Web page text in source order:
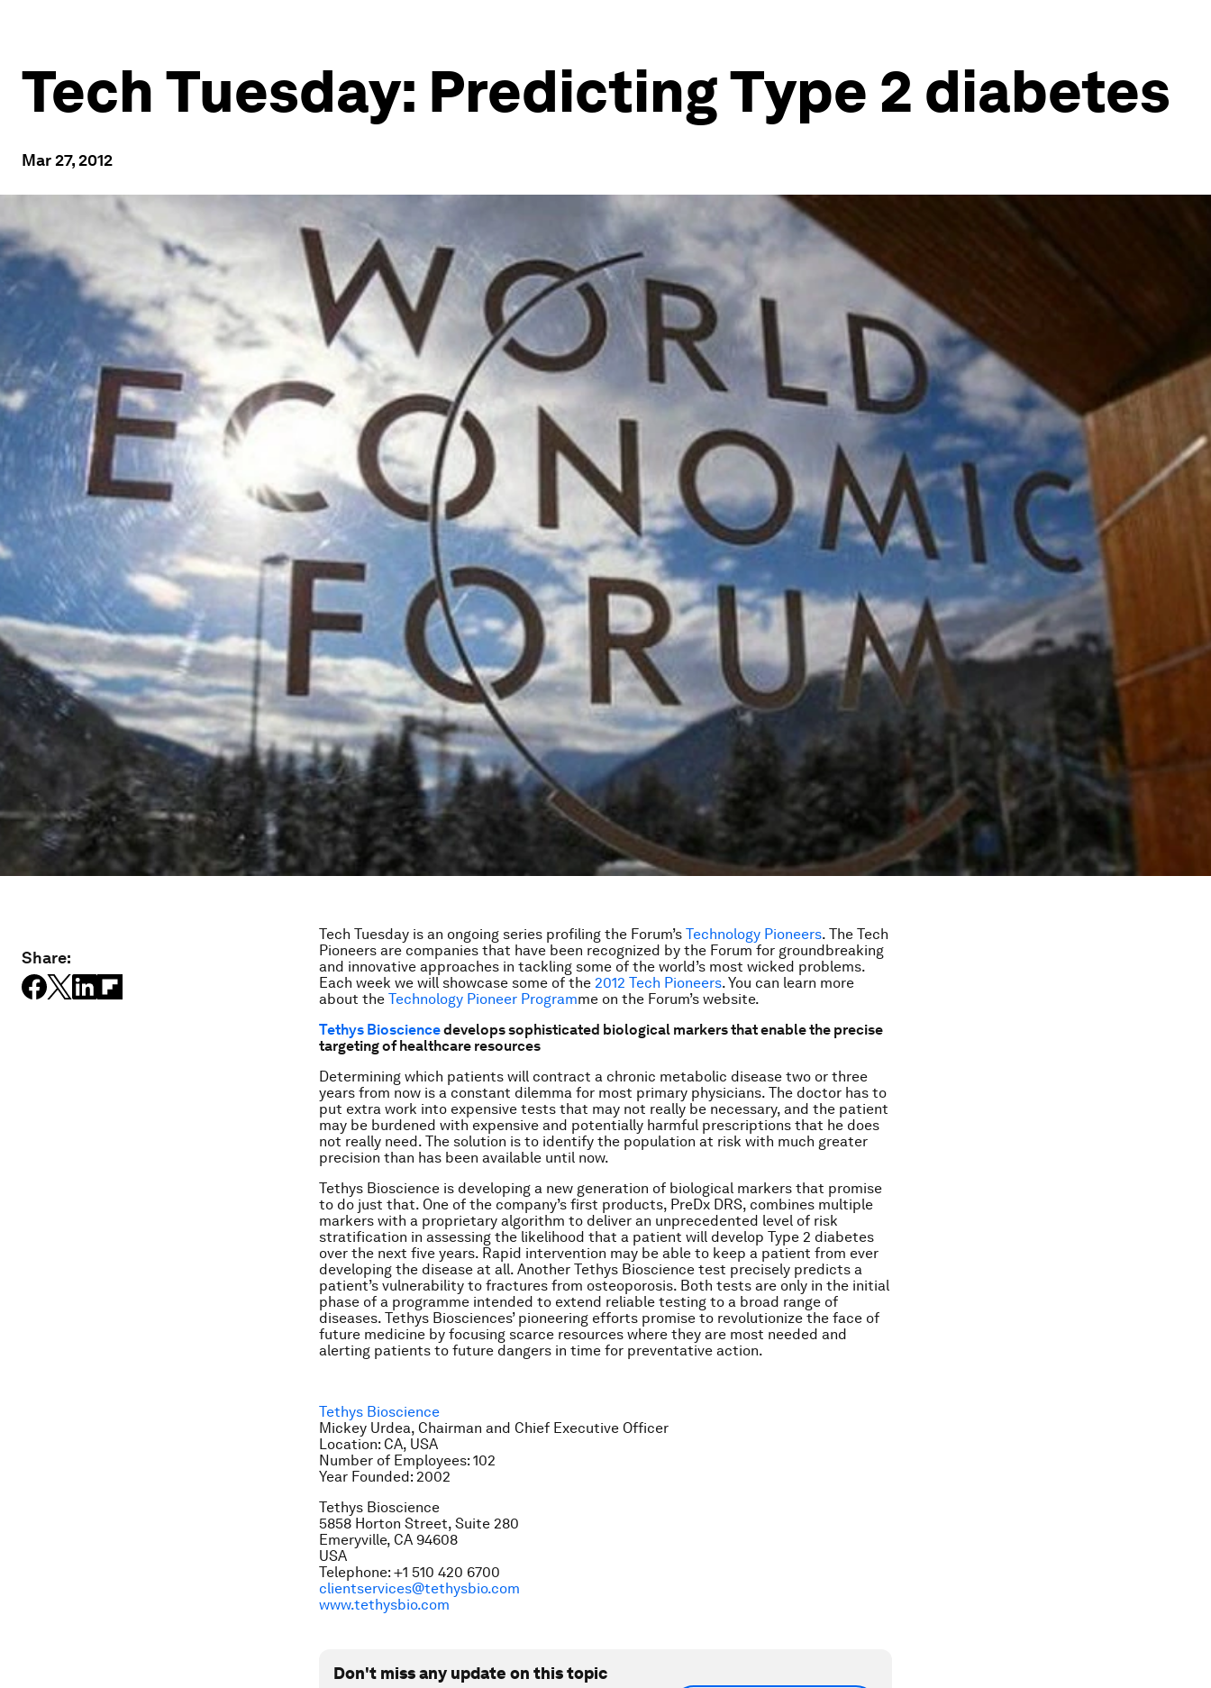
Tech Tuesday: Predicting Type 2 diabetes
Mar 27, 2012
Share:
Tech Tuesday is an ongoing series profiling the Forum’s Technology Pioneers. The Tech
Pioneers are companies that have been recognized by the Forum for groundbreaking
and innovative approaches in tackling some of the world’s most wicked problems.
Each week we will showcase some of the 2012 Tech Pioneers. You can learn more
about the Technology Pioneer Programme on the Forum’s website.
Tethys Biosciencedevelops sophisticated biological markers that enable the precise
targeting of healthcare resources
Determining which patients will contract a chronic metabolic disease two or three
years from now is a constant dilemma for most primary physicians. The doctor has to
put extra work into expensive tests that may not really be necessary, and the patient
may be burdened with expensive and potentially harmful prescriptions that he does
not really need. The solution is to identify the population at risk with much greater
precision than has been available until now.
Tethys Bioscience is developing a new generation of biological markers that promise
to do just that. One of the company’s first products, PreDx DRS, combines multiple
markers with a proprietary algorithm to deliver an unprecedented level of risk
stratification in assessing the likelihood that a patient will develop Type 2 diabetes
over the next five years. Rapid intervention may be able to keep a patient from ever
developing the disease at all. Another Tethys Bioscience test precisely predicts a
patient’s vulnerability to fractures from osteoporosis. Both tests are only in the initial
phase of a programme intended to extend reliable testing to a broad range of
diseases. Tethys Biosciences’ pioneering efforts promise to revolutionize the face of
future medicine by focusing scarce resources where they are most needed and
alerting patients to future dangers in time for preventative action.
Tethys Bioscience
Mickey Urdea, Chairman and Chief Executive Officer
Location: CA, USA
Number of Employees: 102
Year Founded: 2002
Tethys Bioscience
5858 Horton Street, Suite 280
Emeryville, CA 94608
USA
Telephone: +1 510 420 6700
clientservices@tethysbio.com
www.tethysbio.com
Don't miss any update on this topic